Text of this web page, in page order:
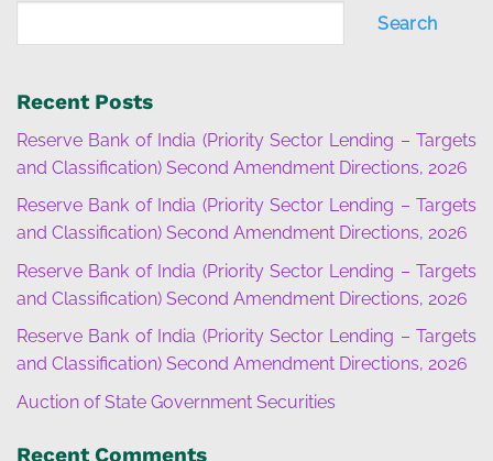
Search
Recent Posts
Reserve Bank of India (Priority Sector Lending – Targets
and Classification) Second Amendment Directions, 2026
Reserve Bank of India (Priority Sector Lending – Targets
and Classification) Second Amendment Directions, 2026
Reserve Bank of India (Priority Sector Lending – Targets
and Classification) Second Amendment Directions, 2026
Reserve Bank of India (Priority Sector Lending – Targets
and Classification) Second Amendment Directions, 2026
Auction of State Government Securities
Recent Comments